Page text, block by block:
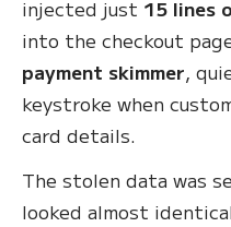
injected just 15 lines
into the checkout
payment skimmer,
keystroke when
card details.
The stolen data was
looked almost